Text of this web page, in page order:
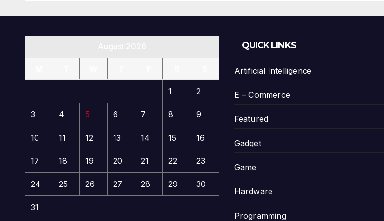
1 2
3 4 5 6 7 8 9
10 11 12 13 14 15 16
17 18 19 20 21 22 23
24 25 26 27 28 29 30
31
QUICK LINKS
Artificial Intelligence
E – Commerce
Featured
Gadget
Game
Hardware
Programming